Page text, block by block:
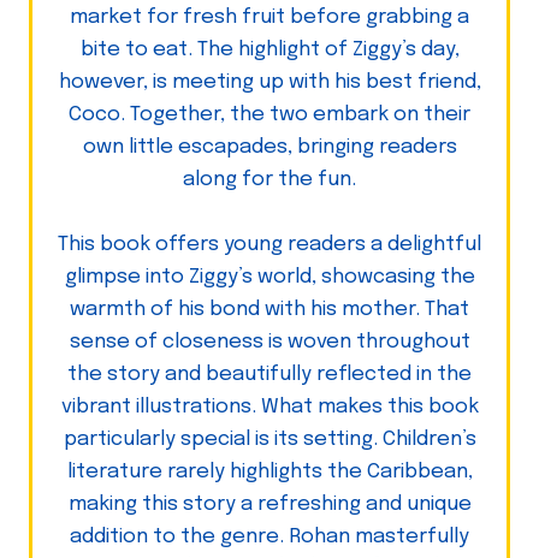
market for fresh fruit before grabbing a
bite to eat. The highlight of Ziggy’s day,
however, is meeting up with his best friend,
Coco. Together, the two embark on their
own little escapades, bringing readers
along for the fun.
This book offers young readers a delightful
glimpse into Ziggy’s world, showcasing the
warmth of his bond with his mother. That
sense of closeness is woven throughout
the story and beautifully reflected in the
vibrant illustrations. What makes this book
particularly special is its setting. Children’s
literature rarely highlights the Caribbean,
making this story a refreshing and unique
addition to the genre. Rohan masterfully